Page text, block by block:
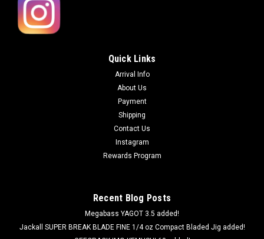
Quick Links
Arrival Info
About Us
Payment
Shipping
Contact Us
Instagram
Rewards Program
Recent Blog Posts
Megabass YAGOT 3.5 added!
Jackall SUPER BREAK BLADE FINE 1/4 oz Compact Bladed Jig added!